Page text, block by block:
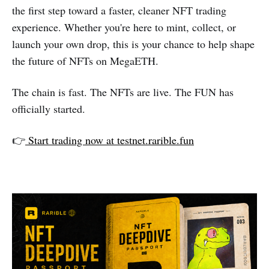
the first step toward a faster, cleaner NFT trading
experience. Whether you're here to mint, collect, or
launch your own drop, this is your chance to help shape
the future of NFTs on MegaETH.
The chain is fast. The NFTs are live. The FUN has
officially started.
👉 Start trading now at testnet.rarible.fun